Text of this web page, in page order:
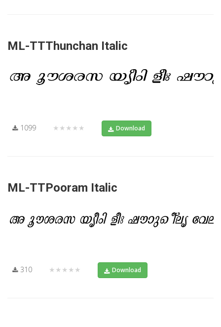
ML-TTThunchan Italic
1099 ★★★★★ Download
ML-TTPooram Italic
310 ★★★★★ Download